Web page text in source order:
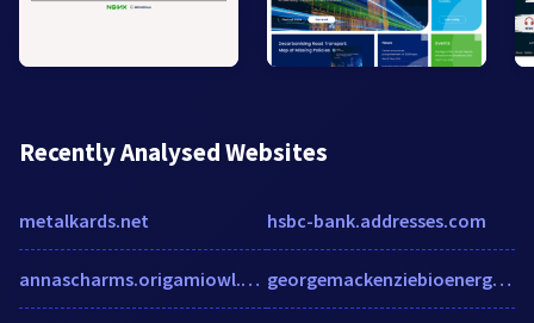
Recently Analysed Websites
metalkards.net
annascharms.origamiowl.com
hsbc-bank.addresses.com
georgemackenziebioenergy.net